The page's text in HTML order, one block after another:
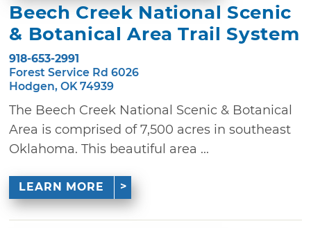
Beech Creek National Scenic
& Botanical Area Trail System
918-653-2991
Forest Service Rd 6026
Hodgen, OK 74939
The Beech Creek National Scenic & Botanical
Area is comprised of 7,500 acres in southeast
Oklahoma. This beautiful area ...
LEARN MORE